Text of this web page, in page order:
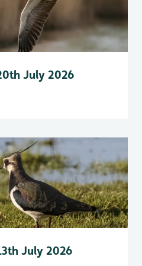
July 2026
July 2026